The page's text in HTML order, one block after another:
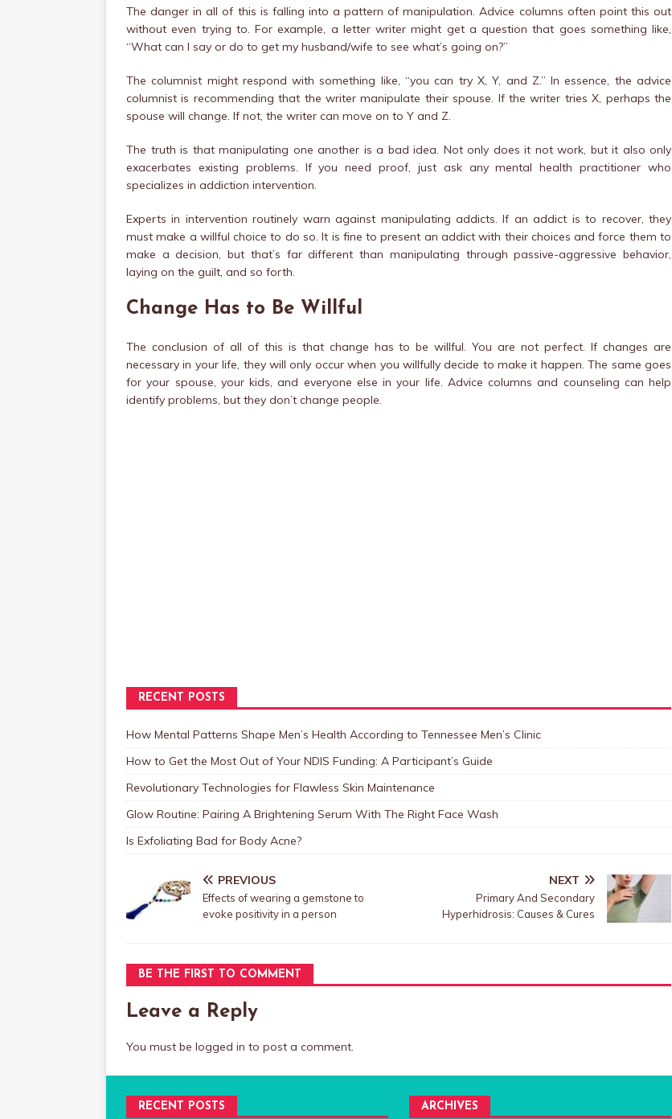
The danger in all of this is falling into a pattern of manipulation. Advice columns often point this out
without even trying to. For example, a letter writer might get a question that goes something like,
“What can I say or do to get my husband/wife to see what’s going on?”
The columnist might respond with something like, “you can try X, Y, and Z.” In essence, the advice
columnist is recommending that the writer manipulate their spouse. If the writer tries X, perhaps the
spouse will change. If not, the writer can move on to Y and Z.
The truth is that manipulating one another is a bad idea. Not only does it not work, but it also only
exacerbates existing problems. If you need proof, just ask any mental health practitioner who
specializes in addiction intervention.
Experts in intervention routinely warn against manipulating addicts. If an addict is to recover, they
must make a willful choice to do so. It is fine to present an addict with their choices and force them to
make a decision, but that’s far different than manipulating through passive-aggressive behavior,
laying on the guilt, and so forth.
Change Has to Be Willful
The conclusion of all of this is that change has to be willful. You are not perfect. If changes are
necessary in your life, they will only occur when you willfully decide to make it happen. The same goes
for your spouse, your kids, and everyone else in your life. Advice columns and counseling can help
identify problems, but they don’t change people.
RECENT POSTS
How Mental Patterns Shape Men’s Health According to Tennessee Men’s Clinic
How to Get the Most Out of Your NDIS Funding: A Participant’s Guide
Revolutionary Technologies for Flawless Skin Maintenance
Glow Routine: Pairing A Brightening Serum With The Right Face Wash
Is Exfoliating Bad for Body Acne?
PREVIOUS
Effects of wearing a gemstone to
evoke positivity in a person
NEXT
Primary And Secondary
Hyperhidrosis: Causes & Cures
BE THE FIRST TO COMMENT
Leave a Reply
You must be logged in to post a comment.
RECENT POSTS ARCHIVES